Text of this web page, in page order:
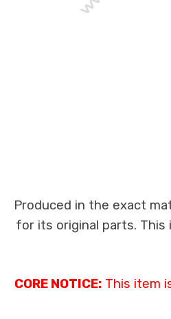
Produced in the exact
for its original parts.
CORE NOTICE: This item